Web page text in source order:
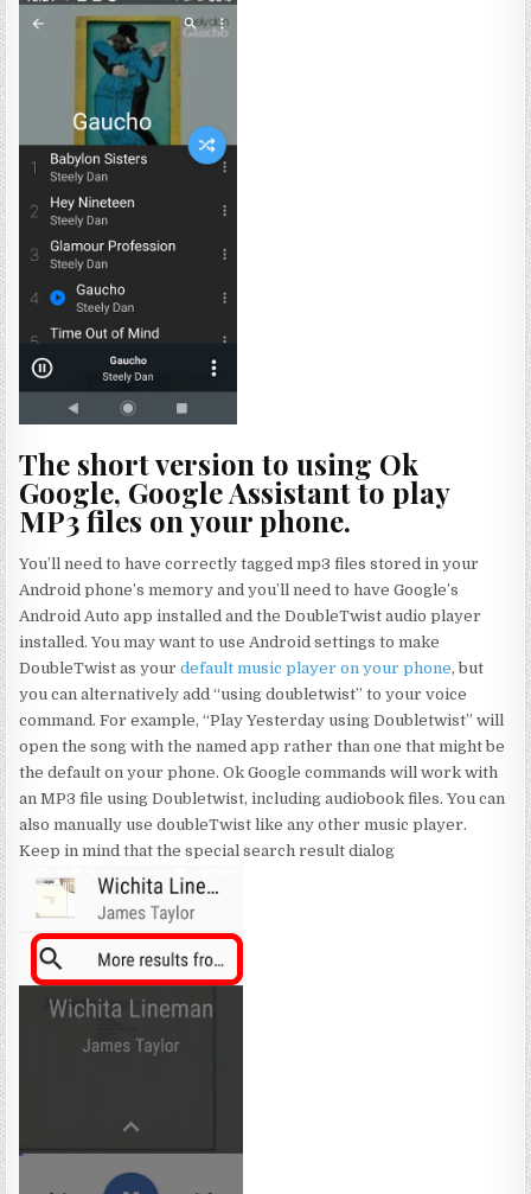
The short version to using Ok
Google, Google Assistant to play
MP3 files on your phone.
You’ll need to have correctly tagged mp3 files stored in your
Android phone’s memory and you’ll need to have Google’s
Android Auto app installed and the DoubleTwist audio player
installed. You may want to use Android settings to make
DoubleTwist as yourdefault music player on your phone, but
you can alternatively add “using doubletwist” to your voice
command. For example, “Play Yesterday using Doubletwist” will
open the song with the named app rather than one that might be
the default on your phone. Ok Google commands will work with
an MP3 file using Doubletwist, including audiobook files. You can
also manually use doubleTwist like any other music player.
Keep in mind that the special search result dialog